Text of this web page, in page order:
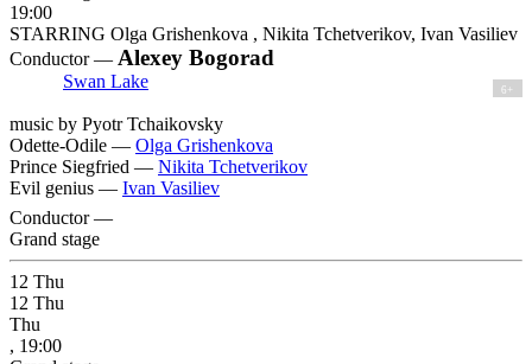
19:00
STARRING Olga Grishenkova , Nikita Tchetverikov, Ivan Vasiliev
Conductor — Alexey Bogorad
Swan Lake 6+
music by Pyotr Tchaikovsky
Odette-Odile — Olga Grishenkova
Prince Siegfried — Nikita Tchetverikov
Evil genius — Ivan Vasiliev
Conductor —
Grand stage
12 Thu
12 Thu
Thu
, 19:00